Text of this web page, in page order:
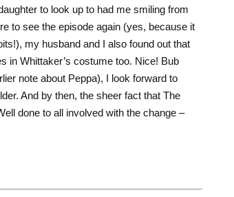
to look up to had me smiling from
to see the episode again (yes, because it
my husband and I also found out that
in Whittaker’s costume too. Nice! Bub
note about Peppa), I look forward to
And by then, the sheer fact that The
done to all involved with the change –